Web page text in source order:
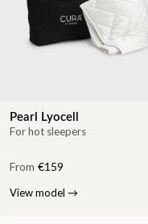
Pearl Lyocell
For hot sleepers
From €159
View model →